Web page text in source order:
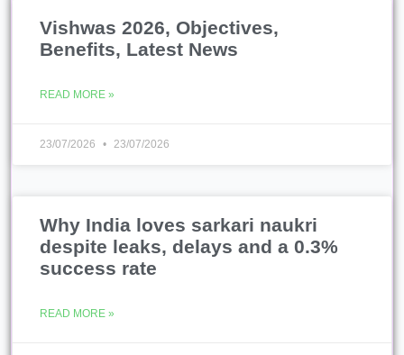
Vishwas 2026, Objectives,
Benefits, Latest News
READ MORE »
23/07/2026 23/07/2026
Why India loves sarkari naukri
despite leaks, delays and a 0.3%
success rate
READ MORE »